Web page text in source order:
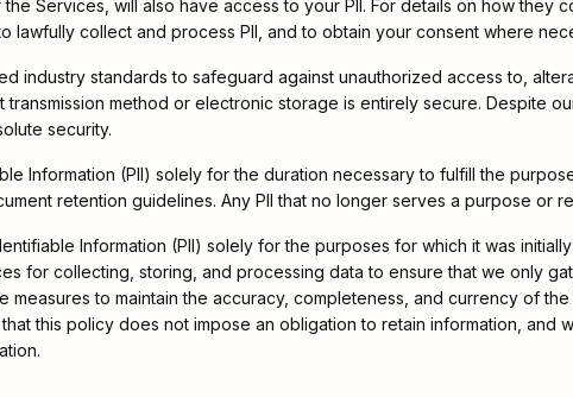
Services, will also have access to your PII. For details on how they
lawfully collect and process PII, and to obtain your consent where
industry standards to safeguard against unauthorized access to,
transmission method or electronic storage is entirely secure. Despite
security.
Information (PII) solely for the duration necessary to fulfill the
retention guidelines. Any PII that no longer serves a purpose or
Information (PII) solely for the purposes for which it was
for collecting, storing, and processing data to ensure that we only
to maintain the accuracy, completeness, and currency of
this policy does not impose an obligation to retain information,